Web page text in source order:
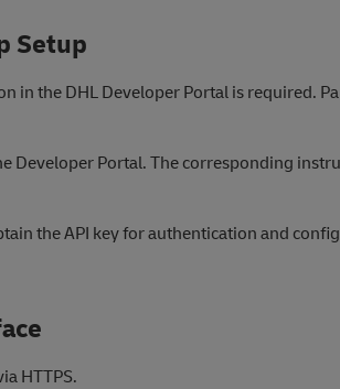
Setup
in the DHL Developer Portal is required.
Developer Portal. The corresponding
the API key for authentication and
HTTPS.